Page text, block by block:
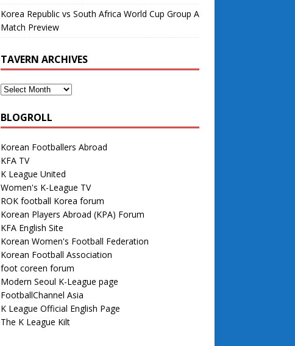
Korea Republic vs South Africa World Cup Group A
Match Preview
TAVERN ARCHIVES
BLOGROLL
Korean Footballers Abroad
KFA TV
K League United
Women's K-League TV
ROK football Korea forum
Korean Players Abroad (KPA) Forum
KFA English Site
Korean Women's Football Federation
Korean Football Association
foot coreen forum
Modern Seoul K-League page
FootballChannel Asia
K League Official English Page
The K League Kilt